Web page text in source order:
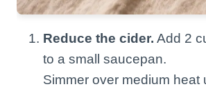
Reduce the cider. Add 2
to a small saucepan.
Simmer over medium heat